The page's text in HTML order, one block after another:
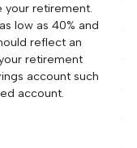
your retirement.
low as 40% and
reflect an
retirement
account such
account.